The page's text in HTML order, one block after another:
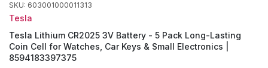
SKU: 603001000011313
Tesla
Tesla Lithium CR2025 3V Battery - 5 Pack Long-Lasting
Coin Cell for Watches, Car Keys & Small Electronics |
8594183397375